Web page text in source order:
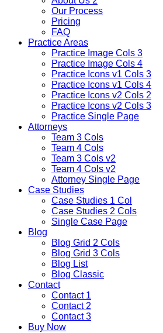
Our Process
Pricing
FAQ
Practice Areas
Practice Image Cols 3
Practice Image Cols 4
Practice Icons v1 Cols 3
Practice Icons v1 Cols 4
Practice Icons v2 Cols 2
Practice Icons v2 Cols 3
Practice Single Page
Attorneys
Team 3 Cols
Team 4 Cols
Team 3 Cols v2
Team 4 Cols v2
Attorney Single Page
Case Studies
Case Studies 1 Col
Case Studies 2 Cols
Single Case Page
Blog
Blog Grid 2 Cols
Blog Grid 3 Cols
Blog List
Blog Classic
Contact
Contact 1
Contact 2
Contact 3
Buy Now